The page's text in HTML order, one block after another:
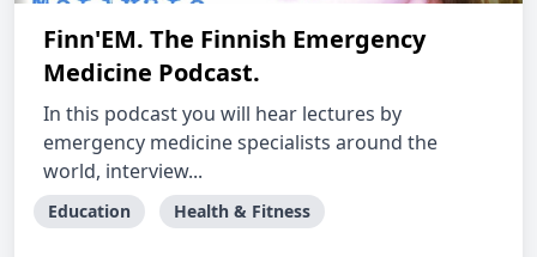
Finn'EM. The Finnish Emergency
Medicine Podcast.
In this podcast you will hear lectures by
emergency medicine specialists around the
world, interview...
Education Health & Fitness